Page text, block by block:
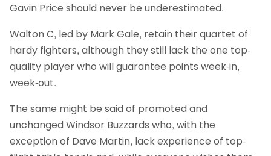
Gavin Price should never be underestimated.
Walton C, led by Mark Gale, retain their quartet of
hardy fighters, although they still lack the one top-
quality player who will guarantee points week-in,
week-out.
The same might be said of promoted and
unchanged Windsor Buzzards who, with the
exception of Dave Martin, lack experience of top-